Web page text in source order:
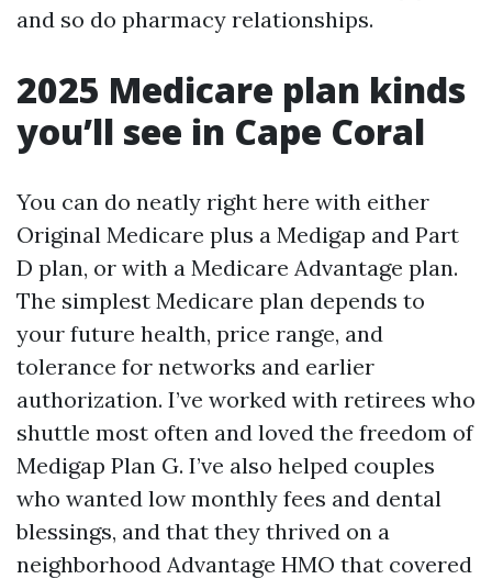
and so do pharmacy relationships.
2025 Medicare plan kinds
you’ll see in Cape Coral
You can do neatly right here with either
Original Medicare plus a Medigap and Part
D plan, or with a Medicare Advantage plan.
The simplest Medicare plan depends to
your future health, price range, and
tolerance for networks and earlier
authorization. I’ve worked with retirees who
shuttle most often and loved the freedom of
Medigap Plan G. I’ve also helped couples
who wanted low monthly fees and dental
blessings, and that they thrived on a
neighborhood Advantage HMO that covered